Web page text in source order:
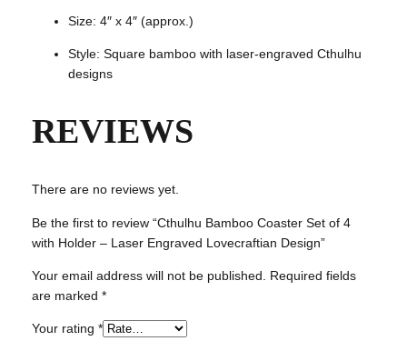
o
v
c
a
f
a
n
Size: 4″ x 4″ (approx.)
Style: Square bamboo with laser-engraved Cthulhu
designs
REVIEWS
There are no reviews yet.
Be the first to review “Cthulhu Bamboo Coaster Set of 4
with Holder – Laser Engraved Lovecraftian Design”
Your email address will not be published.
Required fields
are marked *
Your rating *